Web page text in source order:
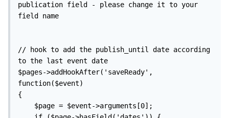
publication field - please change it to your
field name
// hook to add the publish_until date according
to the last event date
$pages->addHookAfter('saveReady',
function($event)
{